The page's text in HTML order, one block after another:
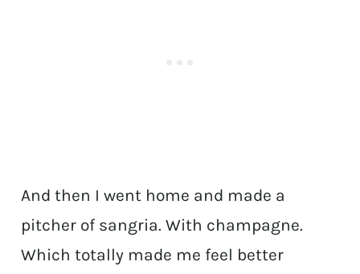
And then I went home and made a
pitcher of sangria. With champagne.
Which totally made me feel better